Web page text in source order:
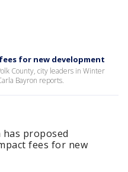
for new development
County, city leaders in Winter
Bayron reports.
proposed
fees for new